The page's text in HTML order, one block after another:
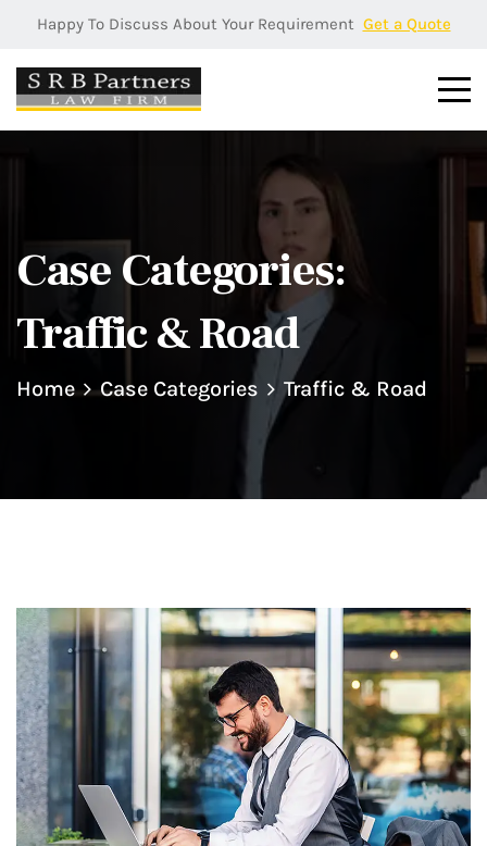
Happy To Discuss About Your Requirement Get a Quote
Case Categories:
Traffic & Road
Home Case Categories Traffic & Road